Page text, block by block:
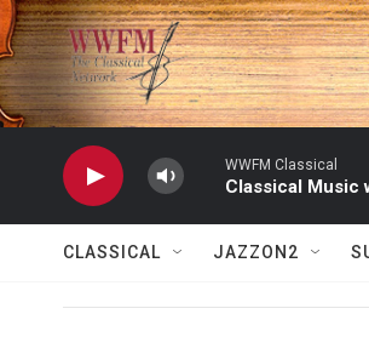
Skip to main content
WWFM Classical
Classical Music
CLASSICAL JAZZON2